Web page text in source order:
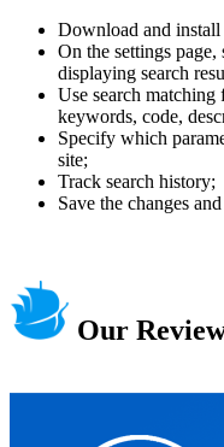
Download and install
On the settings page,
displaying search
Use search
keywords, code,
Specify which
site;
Track search history;
Save the changes
Our